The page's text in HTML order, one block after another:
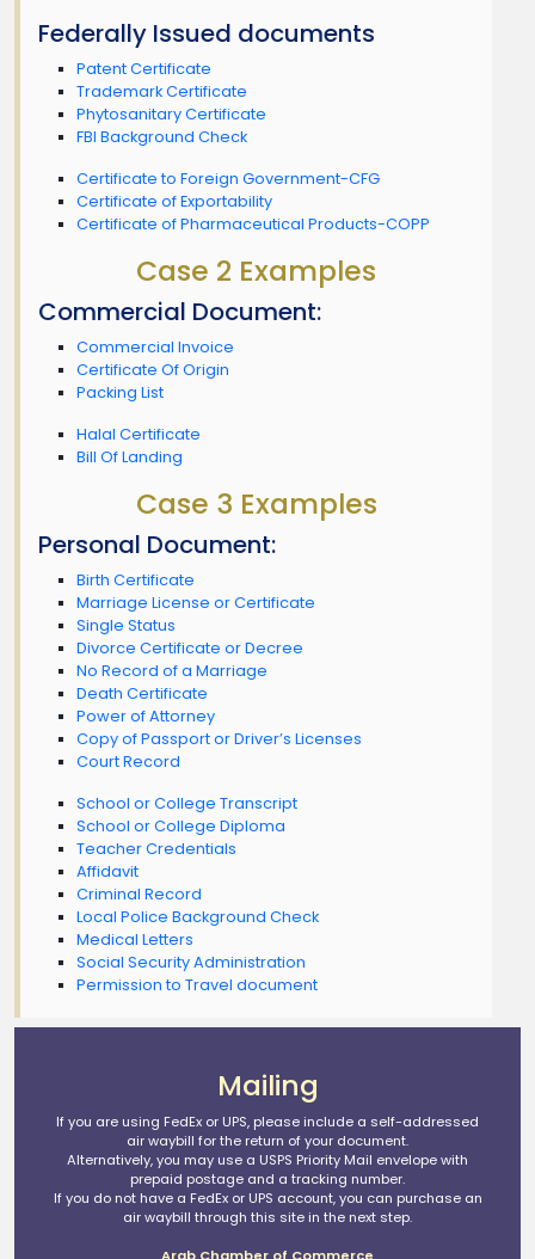
Federally Issued documents
Patent Certificate
Trademark Certificate
Phytosanitary Certificate
FBI Background Check
Certificate to Foreign Government-CFG
Certificate of Exportability
Certificate of Pharmaceutical Products-COPP
Case 2 Examples
Commercial Document:
Commercial Invoice
Certificate Of Origin
Packing List
Halal Certificate
Bill Of Landing
Case 3 Examples
Personal Document:
Birth Certificate
Marriage License or Certificate
Single Status
Divorce Certificate or Decree
No Record of a Marriage
Death Certificate
Power of Attorney
Copy of Passport or Driver’s Licenses
Court Record
School or College Transcript
School or College Diploma
Teacher Credentials
Affidavit
Criminal Record
Local Police Background Check
Medical Letters
Social Security Administration
Permission to Travel document
Mailing
If you are using FedEx or UPS, please include a self-addressed
air waybill for the return of your document.
Alternatively, you may use a USPS Priority Mail envelope with
prepaid postage and a tracking number.
If you do not have a FedEx or UPS account, you can purchase an
air waybill through this site in the next step.
Arab Chamber of Commerce